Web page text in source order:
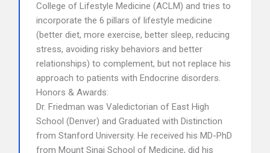
College of Lifestyle Medicine (ACLM) and tries to
incorporate the 6 pillars of lifestyle medicine
(better diet, more exercise, better sleep, reducing
stress, avoiding risky behaviors and better
relationships) to complement, but not replace his
approach to patients with Endocrine disorders.
Honors & Awards:
Dr. Friedman was Valedictorian of East High
School (Denver) and Graduated with Distinction
from Stanford University. He received his MD-PhD
from Mount Sinai School of Medicine, did his